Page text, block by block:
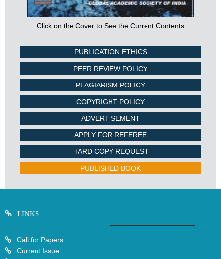
Click on the Cover to See the Current Contents
PUBLICATION ETHICS
PEER REVIEW POLICY
PLAGIARISM POLICY
COPYRIGHT POLICY
ADVERTISEMENT
APPLY FOR REFEREE
HARD COPY REQUEST
PUBLISHED BOOK
LINKS
Call for Papers
Current Issue